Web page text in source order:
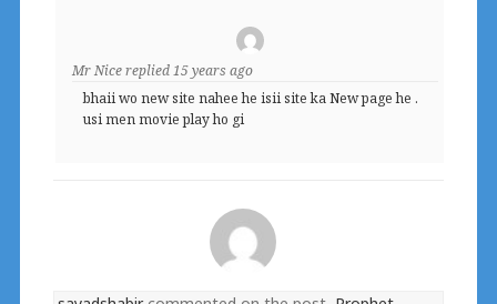
Mr Nicereplied15 years ago
bhaii wo new site nahee he isii site ka New page he .
usi men movie play ho gi